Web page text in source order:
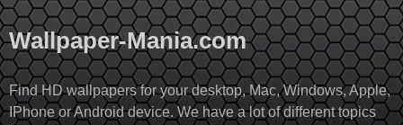
Skip
to
content
Wallpaper-Mania.com
Find HD wallpapers for your desktop, Mac, Windows, Apple,
IPhone or Android device. We have a lot of different topics